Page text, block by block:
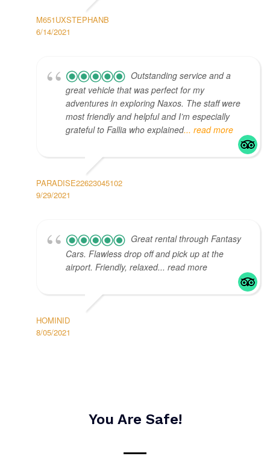
M651UXSTEPHANB
6/14/2021
Outstanding service and a
great vehicle that was perfect for my
adventures in exploring Naxos. The staff were
most friendly and helpful and I’m especially
grateful to Fallia who explained... read more
PARADISE22623045102
9/29/2021
Great rental through Fantasy
Cars. Flawless drop off and pick up at the
airport. Friendly, relaxed... read more
HOMINID
8/05/2021
You Are Safe!